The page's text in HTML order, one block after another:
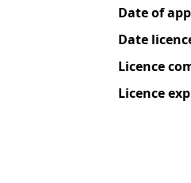
Date of
Date
Licence
Licence